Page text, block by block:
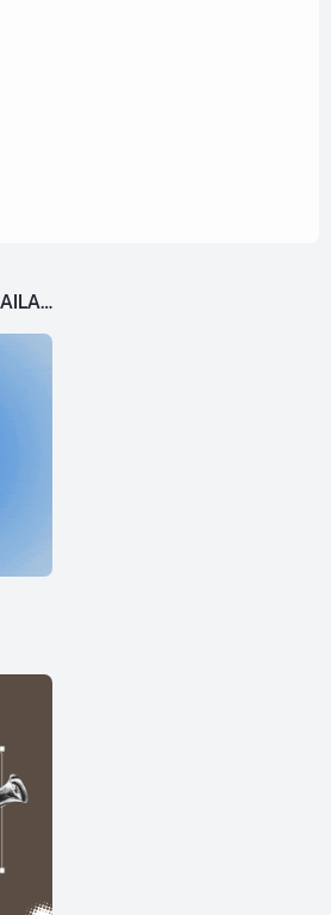
BELAJAR BAHASA THAILAND DARI 0!